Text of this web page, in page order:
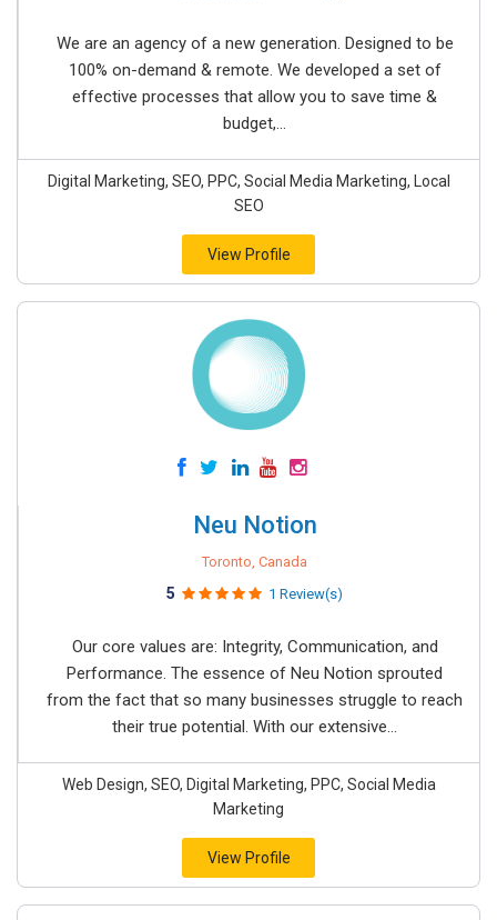
We are an agency of ​a new generation. Designed to be
100% on-demand & remote. We developed a set of
effective processes that allow you to save time &
budget,...
Digital Marketing, SEO, PPC, Social Media Marketing, Local
SEO
View Profile
Neu Notion
Toronto, Canada
5 1 Review(s)
Our core values are: Integrity, Communication, and
Performance. The essence of Neu Notion sprouted
from the fact that so many businesses struggle to reach
their true potential. With our extensive...
Web Design, SEO, Digital Marketing, PPC, Social Media
Marketing
View Profile